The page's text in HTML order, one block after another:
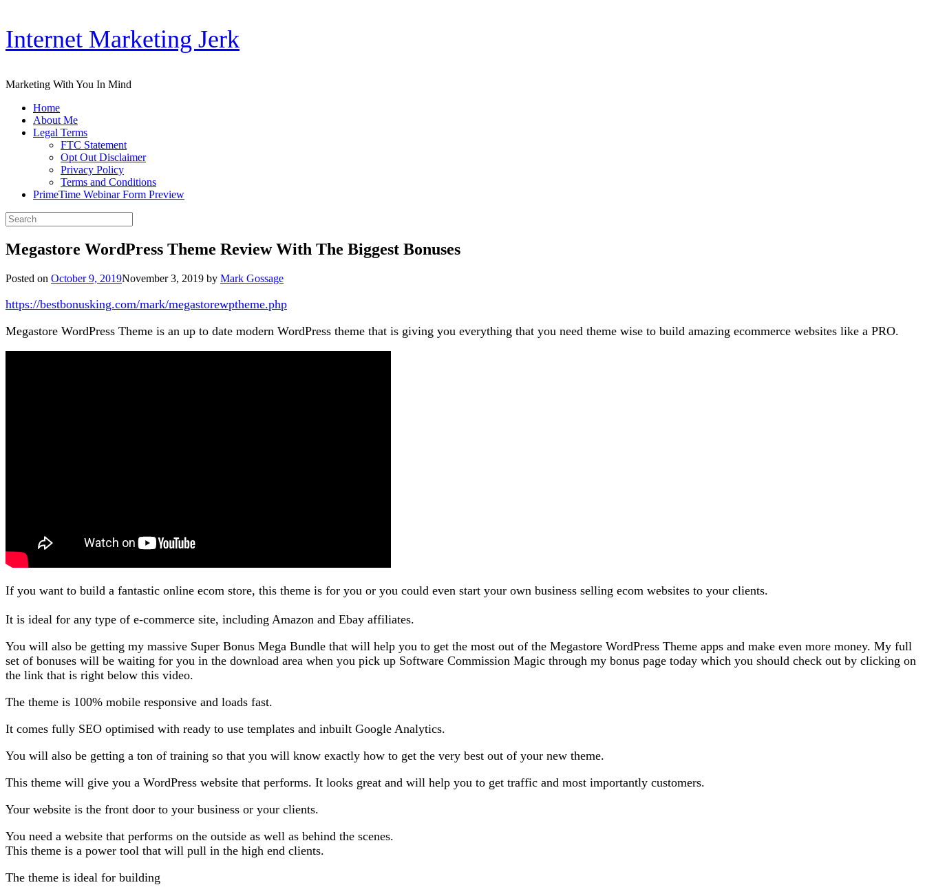
Skip
content
Internet Marketing Jerk
Marketing With You In Mind
Home
About Me
Legal Terms
FTC Statement
Opt Out Disclaimer
Privacy Policy
Terms and Conditions
PrimeTime Webinar Form Preview
Search
for:
Megastore WordPress Theme Review With The Biggest Bonuses
Posted on October 9, 2019November 3, 2019 by Mark Gossage
https://bestbonusking.com/mark/megastorewptheme.php
Megastore WordPress Theme is an up to date modern WordPress theme that is giving you everything that you need theme wise to build amazing ecommerce websites like a PRO.
If you want to build a fantastic online ecom store, this theme is for you or you could even start your own business selling ecom websites to your clients.
It is ideal for any type of e-commerce site, including Amazon and Ebay affiliates.
You will also be getting my massive Super Bonus Mega Bundle that will help you to get the most out of the Megastore WordPress Theme apps and make even more money. My full
set of bonuses will be waiting for you in the download area when you pick up Software Commission Magic through my bonus page today which you should check out by clicking on
the link that is right below this video.
The theme is 100% mobile responsive and loads fast.
It comes fully SEO optimised with ready to use templates and inbuilt Google Analytics.
You will also be getting a ton of training so that you will know exactly how to get the very best out of your new theme.
This theme will give you a WordPress website that performs. It looks great and will help you to get traffic and most importantly customers.
Your website is the front door to your business or your clients.
You need a website that performs on the outside as well as behind the scenes.
This theme is a power tool that will pull in the high end clients.
The theme is ideal for building